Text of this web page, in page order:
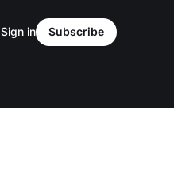
Sign in Subscribe